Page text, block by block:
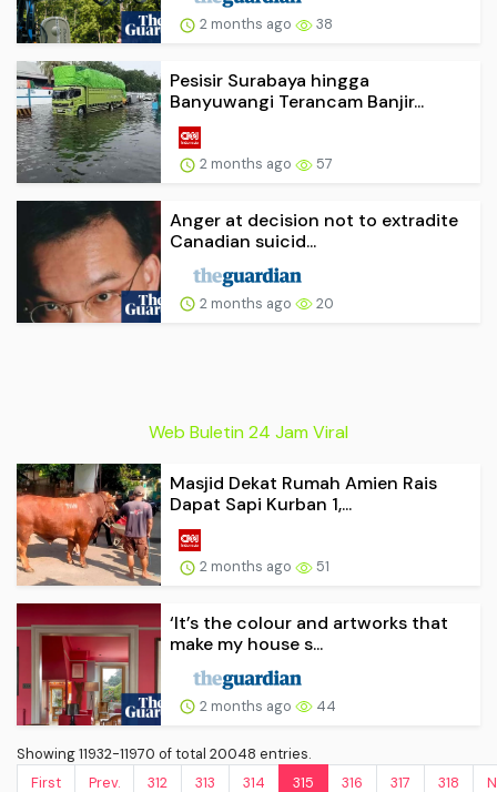
2 months ago 38
Pesisir Surabaya hingga
Banyuwangi Terancam Banjir...
2 months ago 57
Anger at decision not to extradite
Canadian suicid...
2 months ago 20
Web Buletin 24 Jam Viral
Masjid Dekat Rumah Amien Rais
Dapat Sapi Kurban 1,...
2 months ago 51
‘It’s the colour and artworks that
make my house s...
2 months ago 44
Showing 11932-11970 of total 20048 entries.
First
Prev. 312 313 314 315 316 317 318